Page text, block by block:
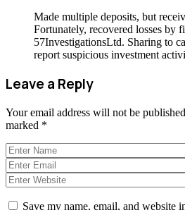
Made multiple deposits, but
Fortunately, recovered losses by
57InvestigationsLtd. Sharing to
report suspicious investment
Leave a Reply
Your email address will not be
marked *
Save my name, email, and website